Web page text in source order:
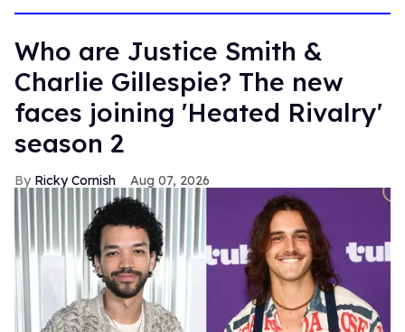
Who are Justice Smith &
Charlie Gillespie? The new
faces joining 'Heated Rivalry'
season 2
Ricky Cornish Aug 07, 2026